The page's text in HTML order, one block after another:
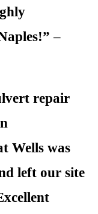
–
repair
Wells was
left our site